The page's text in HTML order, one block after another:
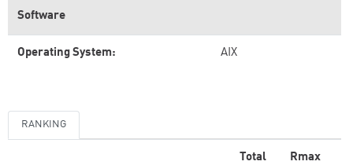
Software
Operating System: AIX
RANKING
Total
Rmax